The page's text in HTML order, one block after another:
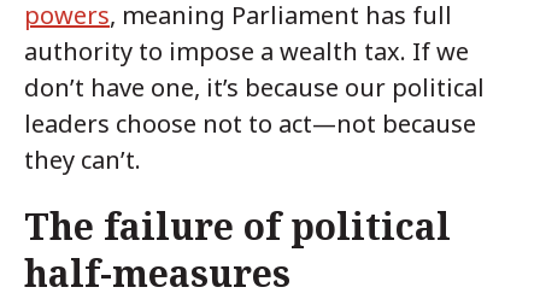
powers, meaning Parliament has full
authority to impose a wealth tax. If we
don’t have one, it’s because our political
leaders choose not to act—not because
they can’t.
The failure of political
half-measures